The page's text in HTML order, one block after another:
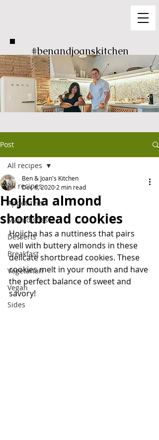
#benandjoanskitchen
Post
All recipes
Appetizers
Main dishes
Desserts
Breakfast
Vegetarian
Vegan
Sides
All recipes
Hojicha almond
shortbread cookies
Ben & Joan's Kitchen
Dec 6, 2020 2 min read
Hojicha has a nuttiness that pairs
well with buttery almonds in these
delicate shortbread cookies. These
cookies melt in your mouth and have
the perfect balance of sweet and
savory!